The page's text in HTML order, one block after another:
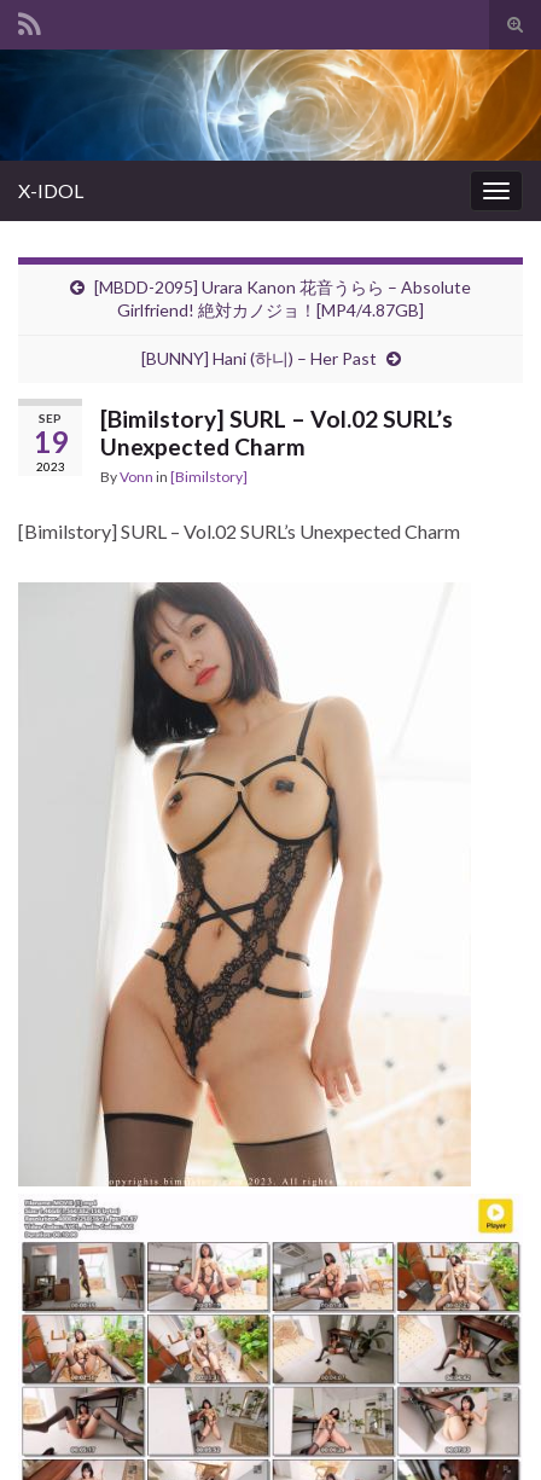
Search for:
X-IDOL
[MBDD-2095] Urara Kanon 花音うらら – Absolute
Girlfriend! 絶対カノジョ！[MP4/4.87GB]
[BUNNY] Hani (하니) – Her Past
SEP
19
2023
[Bimilstory] SURL – Vol.02 SURL’s
Unexpected Charm
ByVonn in [Bimilstory]
[Bimilstory] SURL – Vol.02 SURL’s Unexpected Charm